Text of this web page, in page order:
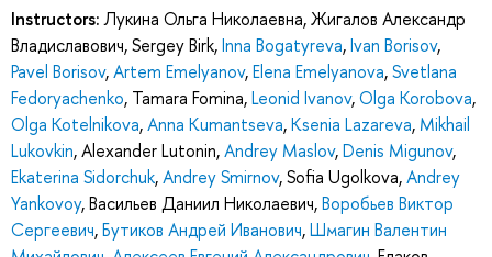
Instructors: Лукина Ольга Николаевна,Жигалов Александр
Владиславович,Sergey Birk,Inna Bogatyreva,Ivan Borisov,
Pavel Borisov,Artem Emelyanov,Elena Emelyanova,Svetlana
Fedoryachenko, Tamara Fomina,Leonid Ivanov,Olga Korobova,
Olga Kotelnikova,Anna Kumantseva,Ksenia Lazareva, Mikhail
Lukovkin,Alexander Lutonin,Andrey Maslov,Denis Migunov,
Ekaterina Sidorchuk,Andrey Smirnov,Sofia Ugolkova,Andrey
Yankovoy,Васильев Даниил Николаевич,Воробьев Виктор
Сергеевич,Бутиков Андрей Иванович,Шмагин Валентин